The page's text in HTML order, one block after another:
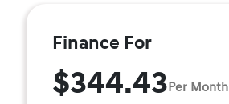
Finance For
$344.43Per Month